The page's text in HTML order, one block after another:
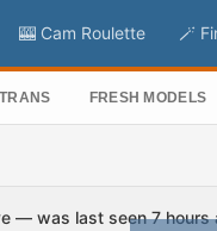
🎰 Cam Roulette 🪄
TRANS FRESH MODELS
— was last seen 7 hours